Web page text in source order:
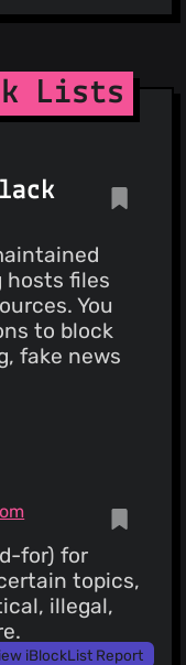
Lists
hosts files
You
to block
fake news
for) for
topics,
illegal,
iBlockList Report